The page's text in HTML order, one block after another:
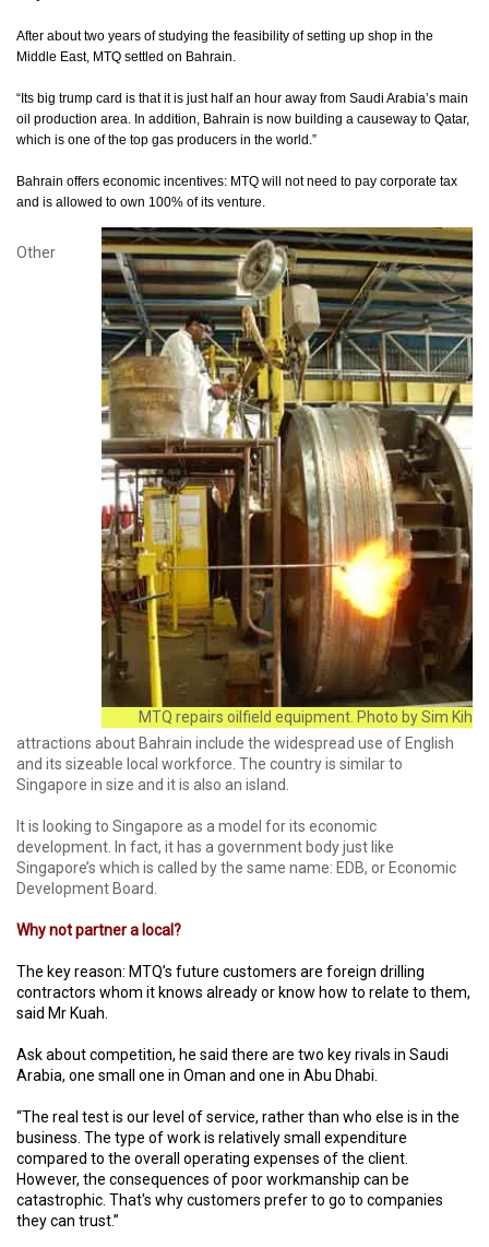
After about two years of studying the feasibility of setting up shop in the
Middle East, MTQ settled on Bahrain.
“Its big trump card is that it is just half an hour away from Saudi Arabia’s main
oil production area. In addition, Bahrain is now building a causeway to Qatar,
which is one of the top gas producers in the world.”
Bahrain offers economic incentives: MTQ will not need to pay corporate tax
and is allowed to own 100% of its venture.
MTQ repairs oilfield equipment. Photo by Sim Kih
Other
attractions about Bahrain include the widespread use of English
and its sizeable local workforce. The country is similar to
Singapore in size and it is also an island.
It is looking to Singapore as a model for its economic
development. In fact, it has a government body just like
Singapore’s which is called by the same name: EDB, or Economic
Development Board.
Why not partner a local?
The key reason: MTQ’s future customers are foreign drilling
contractors whom it knows already or know how to relate to them,
said Mr Kuah.
Ask about competition, he said there are two key rivals in Saudi
Arabia, one small one in Oman and one in Abu Dhabi.
“The real test is our level of service, rather than who else is in the
business. The type of work is relatively small expenditure
compared to the overall operating expenses of the client.
However, the consequences of poor workmanship can be
catastrophic. That's why customers prefer to go to companies
they can trust.”